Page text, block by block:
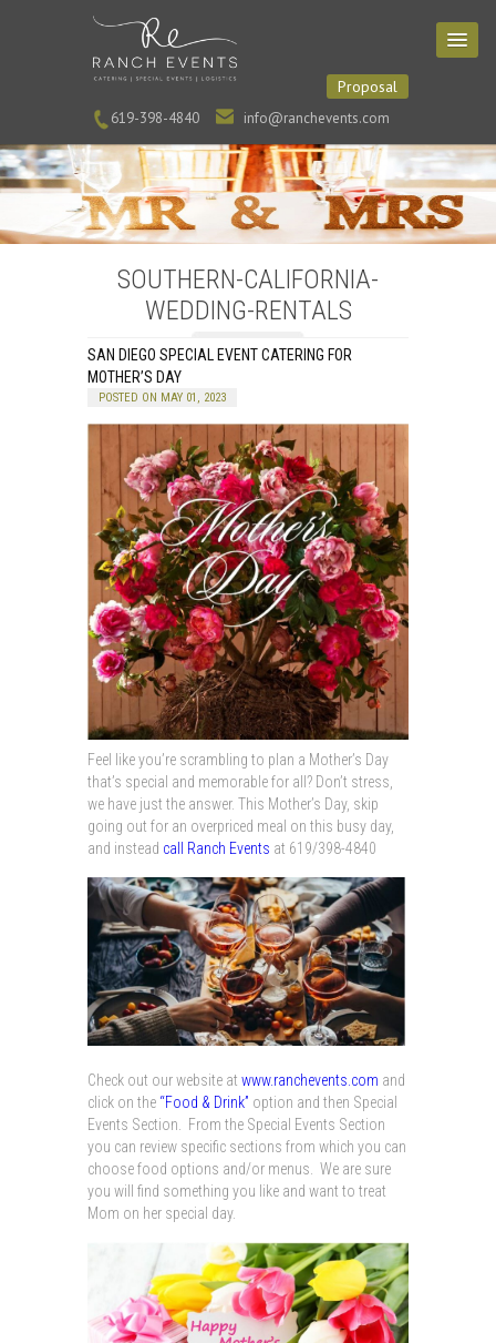
619-398-4840 info@ranchevents.com
Proposal
SOUTHERN-CALIFORNIA-
WEDDING-RENTALS
SAN DIEGO SPECIAL EVENT CATERING FOR
MOTHER’S DAY
POSTED ON MAY 01, 2023
Feel like you’re scrambling to plan a Mother’s Day
that’s special and memorable for all? Don’t stress,
we have just the answer. This Mother’s Day, skip
going out for an overpriced meal on this busy day,
and instead call Ranch Events at 619/398-4840
Check out our website at www.ranchevents.com and
click on the “Food & Drink” option and then Special
Events Section. From the Special Events Section
you can review specific sections from which you can
choose food options and/or menus. We are sure
you will find something you like and want to treat
Mom on her special day.